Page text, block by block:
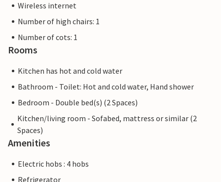
Wireless internet
Number of high chairs: 1
Number of cots: 1
Rooms
Kitchen has hot and cold water
Bathroom - Toilet: Hot and cold water, Hand shower
Bedroom - Double bed(s) (2 Spaces)
Kitchen/living room - Sofabed, mattress or similar (2
Spaces)
Amenities
Electric hobs : 4 hobs
Refrigerator